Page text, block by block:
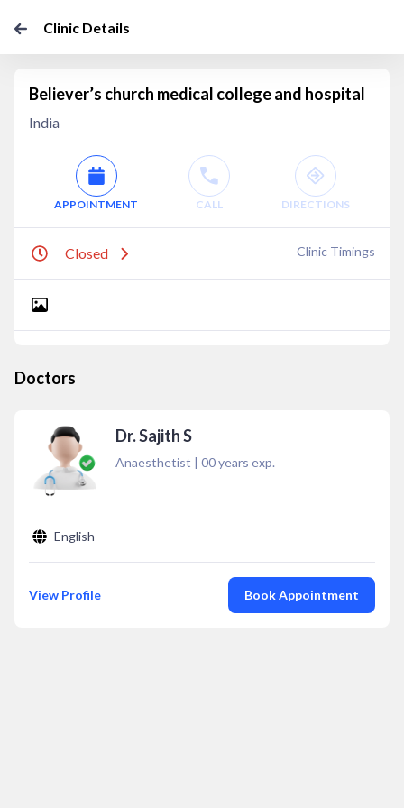
Clinic Details
Believer’s church medical college and hospital
India
APPOINTMENT CALL DIRECTIONS
Closed Clinic Timings
Doctors
Dr. Sajith S
Anaesthetist | 00years exp.
English
View Profile Book Appointment